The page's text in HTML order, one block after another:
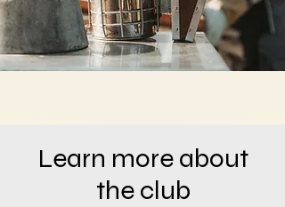
Learn more about
the club